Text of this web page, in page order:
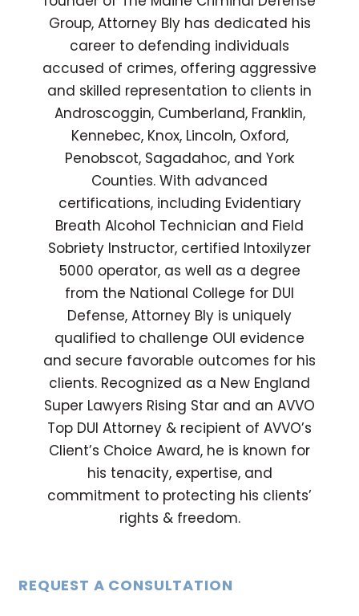
Group, Attorney Bly has dedicated his
career to defending individuals
accused of crimes, offering aggressive
and skilled representation to clients in
Androscoggin, Cumberland, Franklin,
Kennebec, Knox, Lincoln, Oxford,
Penobscot, Sagadahoc, and York
Counties. With advanced
certifications, including Evidentiary
Breath Alcohol Technician and Field
Sobriety Instructor, certified Intoxilyzer
5000 operator, as well as a degree
from the National College for DUI
Defense, Attorney Bly is uniquely
qualified to challenge OUI evidence
and secure favorable outcomes for his
clients. Recognized as a New England
Super Lawyers Rising Star and an AVVO
Top DUI Attorney & recipient of AVVO’s
Client’s Choice Award, he is known for
his tenacity, expertise, and
commitment to protecting his clients’
rights & freedom.
REQUEST A CONSULTATION